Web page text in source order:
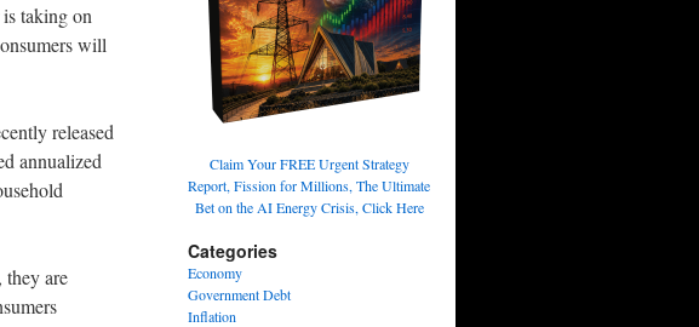
taking on
will
released
annualized
are
Claim Your FREE Urgent Strategy
Report, Fission for Millions, The Ultimate
Bet on the AI Energy Crisis, Click Here
Categories
Economy
Government Debt
Inflation